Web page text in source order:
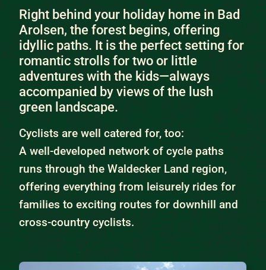
Right behind your holiday home in Bad
Arolsen, the forest begins, offering
idyllic paths. It is the perfect setting for
romantic strolls for two or little
adventures with the kids—always
accompanied by views of the lush
green landscape.
Cyclists are well catered for, too:
A well-developed network of cycle paths
runs through the Waldecker Land region,
offering everything from leisurely rides for
families to exciting routes for downhill and
cross-country cyclists.